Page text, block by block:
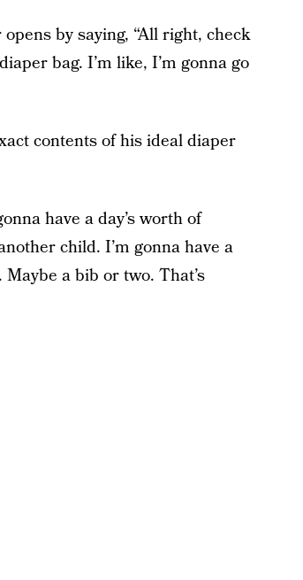
by saying, “All right, check
bag. I’m like, I’m gonna go
contents of his ideal diaper
have a day’s worth of
child. I’m gonna have a
a bib or two. That’s